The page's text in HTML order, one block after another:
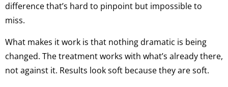
difference that’s hard to pinpoint but impossible to
miss.
What makes it work is that nothing dramatic is being
changed. The treatment works with what’s already there,
not against it. Results look soft because they are soft.